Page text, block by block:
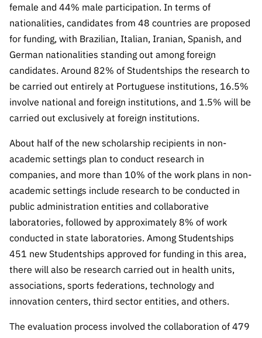
female and 44% male participation. In terms of
nationalities, candidates from 48 countries are proposed
for funding, with Brazilian, Italian, Iranian, Spanish, and
German nationalities standing out among foreign
candidates. Around 82% of Studentships the research to
be carried out entirely at Portuguese institutions, 16.5%
involve national and foreign institutions, and 1.5% will be
carried out exclusively at foreign institutions.
About half of the new scholarship recipients in non-
academic settings plan to conduct research in
companies, and more than 10% of the work plans in non-
academic settings include research to be conducted in
public administration entities and collaborative
laboratories, followed by approximately 8% of work
conducted in state laboratories. Among Studentships
451 new Studentships approved for funding in this area,
there will also be research carried out in health units,
associations, sports federations, technology and
innovation centers, third sector entities, and others.
The evaluation process involved the collaboration of 479